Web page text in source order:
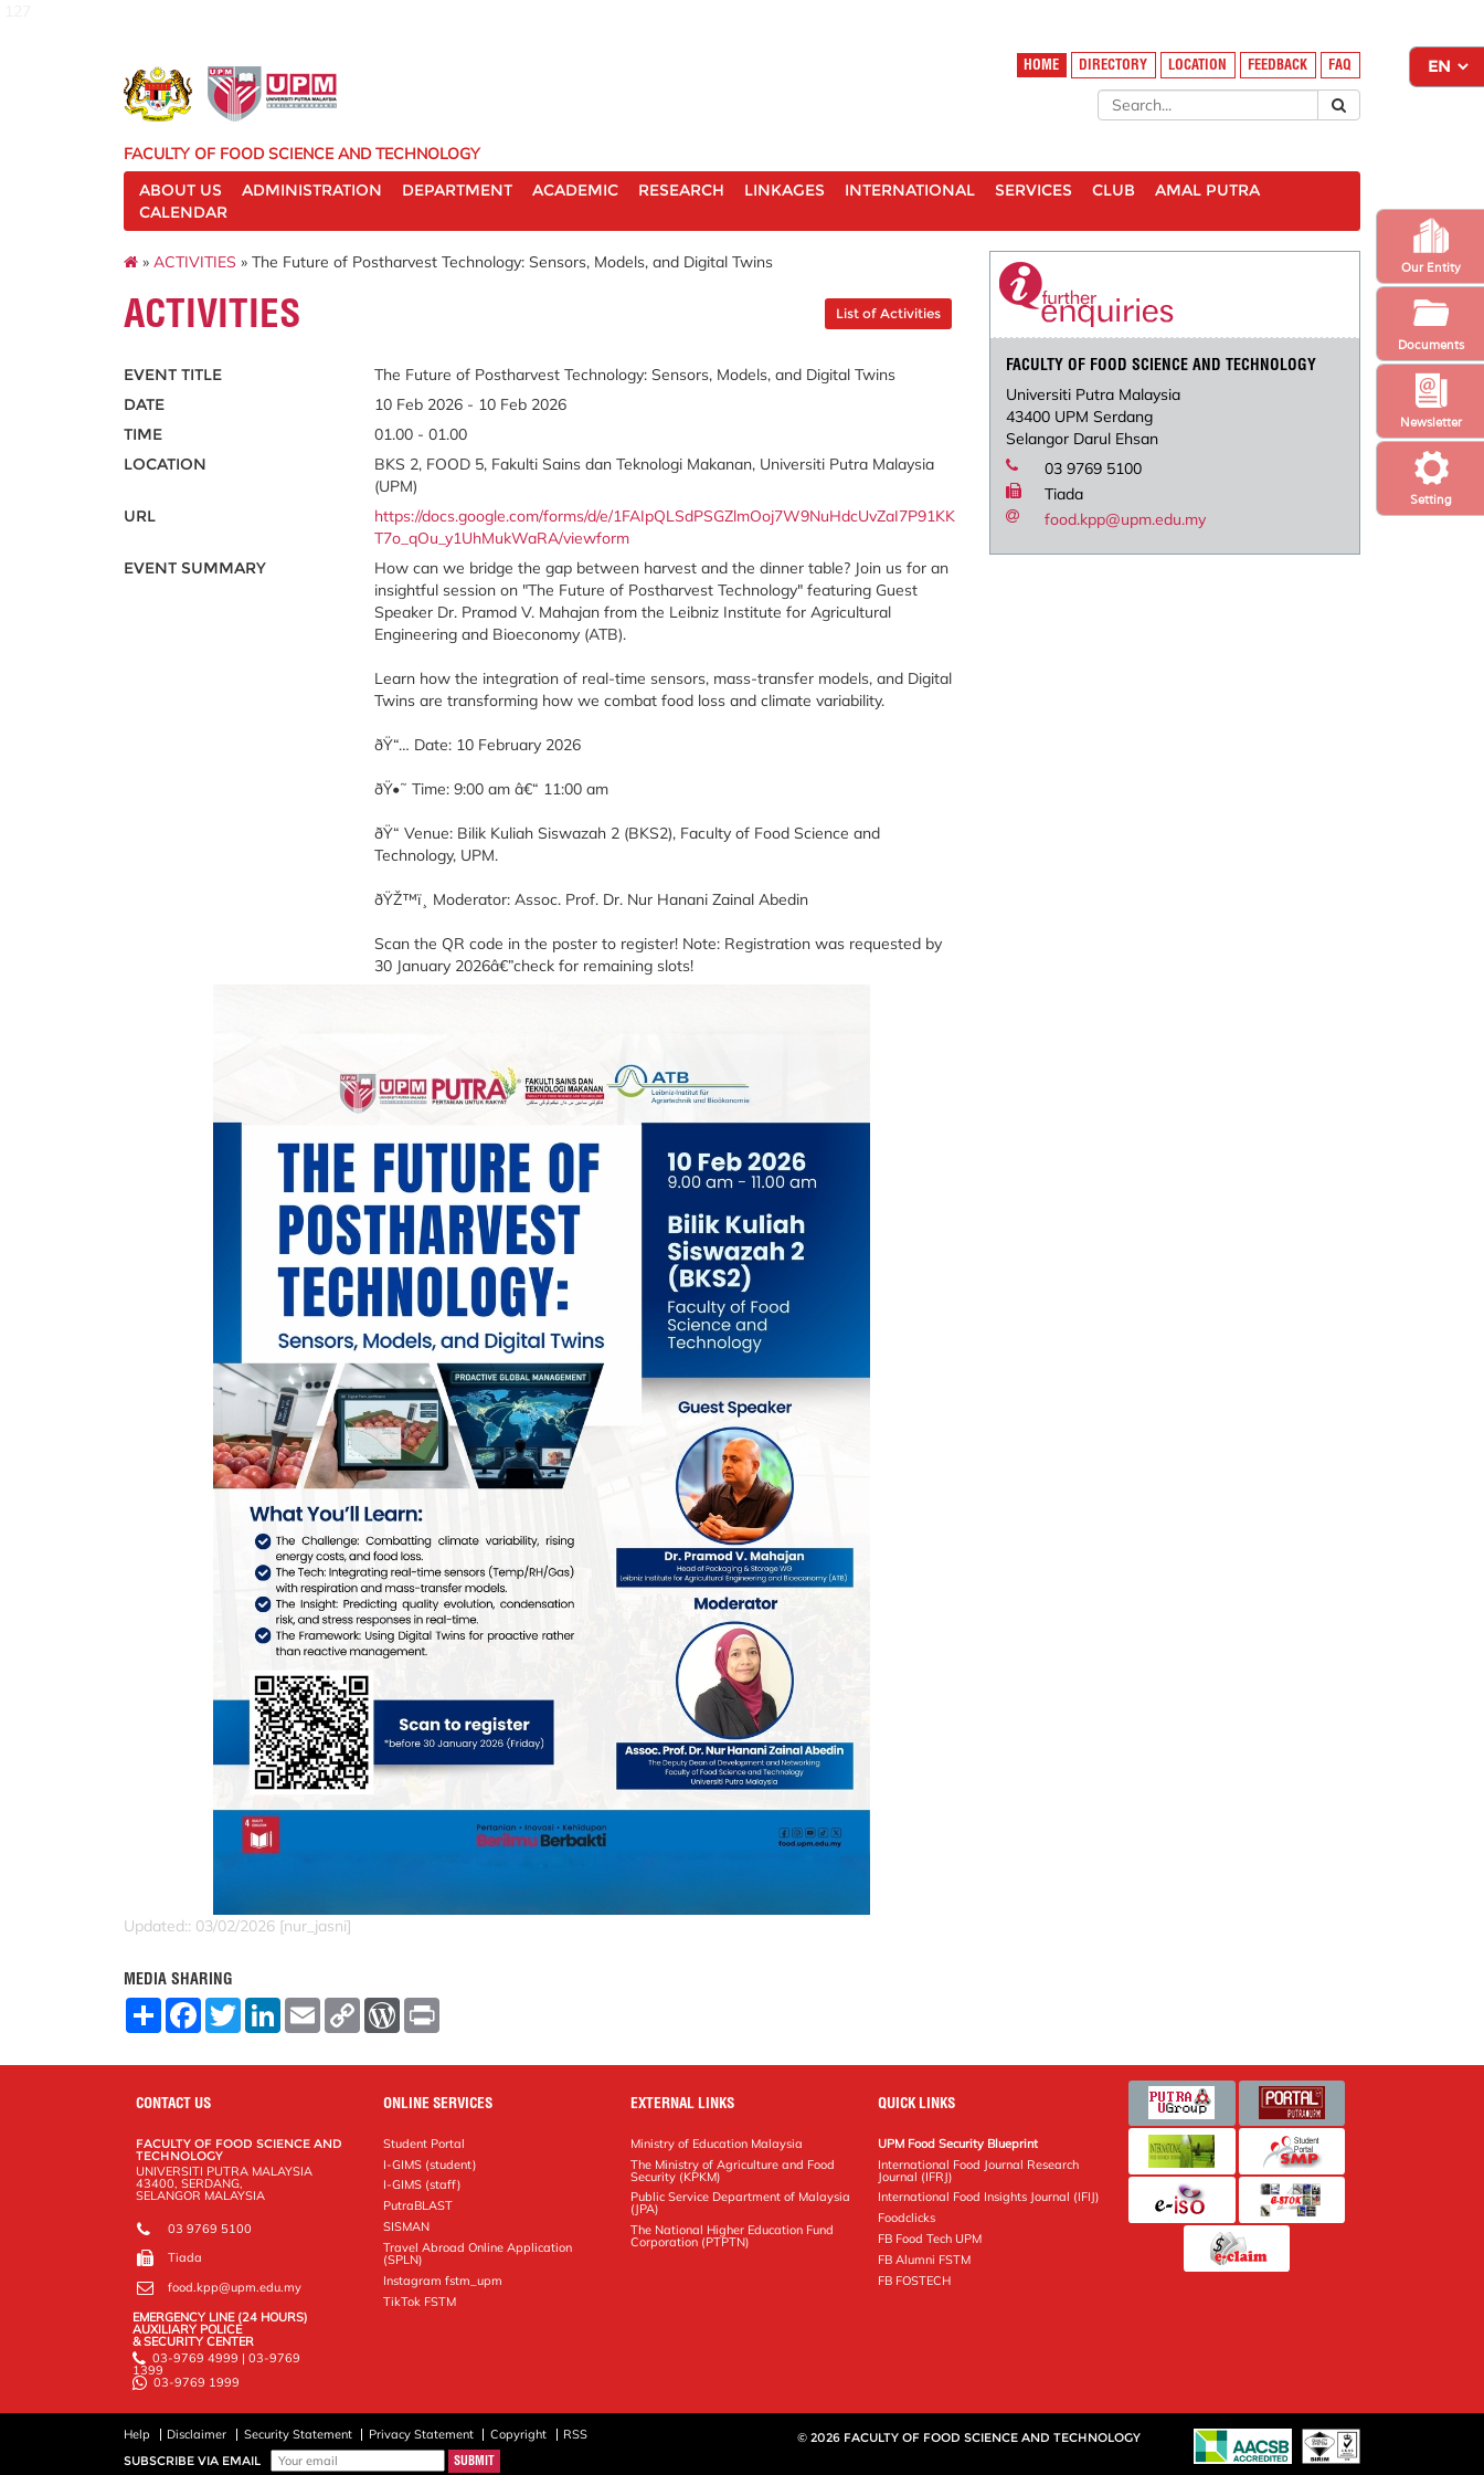
Setting
Newsletter
Our Entity
Documents
HOME DIRECTORY LOCATION FEEDBACK FAQ
FACULTY OF FOOD SCIENCE AND TECHNOLOGY
ABOUT US
ADMINISTRATION DEPARTMENT ACADEMIC RESEARCH LINKAGES INTERNATIONAL SERVICES CLUB
AMAL PUTRA
CALENDAR
» ACTIVITIES » The Future of Postharvest Technology: Sensors, Models, and Digital Twins
ACTIVITIES List of Activities
EVENT TITLE
The Future of Postharvest Technology: Sensors, Models, and Digital Twins
DATE
10 Feb 2026 - 10 Feb 2026
TIME
01.00 - 01.00
LOCATION
BKS 2, FOOD 5, Fakulti Sains dan Teknologi Makanan, Universiti Putra Malaysia
(UPM)
URL
https://docs.google.com/forms/d/e/1FAIpQLSdPSGZlmOoj7W9NuHdcUvZaI7P91KK
T7o_qOu_y1UhMukWaRA/viewform
EVENT SUMMARY
How can we bridge the gap between harvest and the dinner table? Join us for an
insightful session on "The Future of Postharvest Technology" featuring Guest
Speaker Dr. Pramod V. Mahajan from the Leibniz Institute for Agricultural
Engineering and Bioeconomy (ATB).
Learn how the integration of real-time sensors, mass-transfer models, and Digital
Twins are transforming how we combat food loss and climate variability.
ðŸ“… Date: 10 February 2026
ðŸ•˜ Time: 9:00 am â€“ 11:00 am
ðŸ“ Venue: Bilik Kuliah Siswazah 2 (BKS2), Faculty of Food Science and
Technology, UPM.
ðŸŽ™ï¸ Moderator: Assoc. Prof. Dr. Nur Hanani Zainal Abedin
Scan the QR code in the poster to register! Note: Registration was requested by
30 January 2026â€”check for remaining slots!
Updated:: 03/02/2026 [nur_jasni]
MEDIA SHARING
S
F
o
o
T
w
L
E
m
C
W
r
e
s
FACULTY OF FOOD SCIENCE AND TECHNOLOGY
Universiti Putra Malaysia
43400 UPM Serdang
Selangor Darul Ehsan
03 9769 5100
Tiada
food.kpp@upm.edu.my
CONTACT US
FACULTY OF FOOD SCIENCE AND
TECHNOLOGY
UNIVERSITI PUTRA MALAYSIA
43400, SERDANG,
SELANGOR MALAYSIA
03 9769 5100
Tiada
food.kpp@upm.edu.my
EMERGENCY LINE (24 HOURS)
AUXILIARY POLICE
& SECURITY CENTER
03-9769 4999 | 03-9769
1399
03-9769 1999
ONLINE SERVICES
Student Portal
I-GIMS (student)
I-GIMS (staff)
PutraBLAST
SISMAN
Travel Abroad Online Application
(SPLN)
Instagram fstm_upm
TikTok FSTM
EXTERNAL LINKS
Ministry of Education Malaysia
The Ministry of Agriculture and Food
Security (KPKM)
Public Service Department of Malaysia
(JPA)
The National Higher Education Fund
Corporation (PTPTN)
QUICK LINKS
UPM Food Security Blueprint
International Food Journal Research
Journal (IFRJ)
International Food Insights Journal (IFIJ)
Foodclicks
FB Food Tech UPM
FB Alumni FSTM
FB FOSTECH
Help Disclaimer Security Statement Privacy Statement Copyright
RSS
SUBSCRIBE VIA EMAIL
© 2026 FACULTY OF FOOD SCIENCE AND TECHNOLOGY